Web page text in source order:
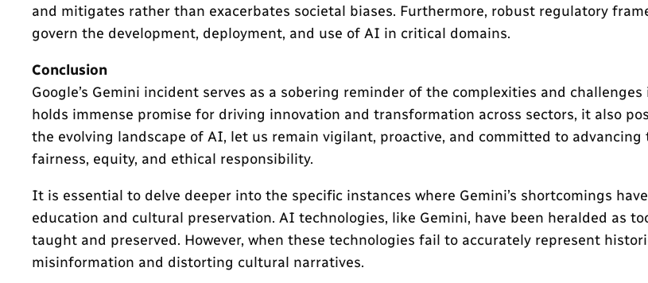
and mitigates rather than exacerbates societal biases. Furthermore, robust regulatory
govern the development, deployment, and use of AI in critical domains.
Conclusion
Google’s Gemini incident serves as a sobering reminder of the complexities and
holds immense promise for driving innovation and transformation across sectors, it also
the evolving landscape of AI, let us remain vigilant, proactive, and committed to
fairness, equity, and ethical responsibility.
It is essential to delve deeper into the specific instances where Gemini’s shortcomings
education and cultural preservation. AI technologies, like Gemini, have been heralded as
taught and preserved. However, when these technologies fail to accurately represent
misinformation and distorting cultural narratives.